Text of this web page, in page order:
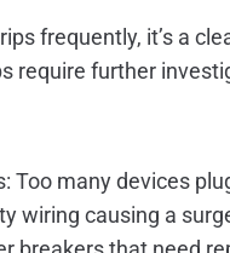
frequently, it’s a
require further
Too many devices
wiring causing a